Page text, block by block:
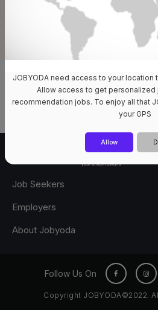
Select Top Picks
Select Medical Benefits
0 Jobs Available
Job Seekers
Employers
About Jobyoda
Follow Us On
Copyright JOBYODA©2022.
JOBYODA need access to your
Allow access to get personalized
recommendation jobs. To enjoy all that
your GPS
Allow